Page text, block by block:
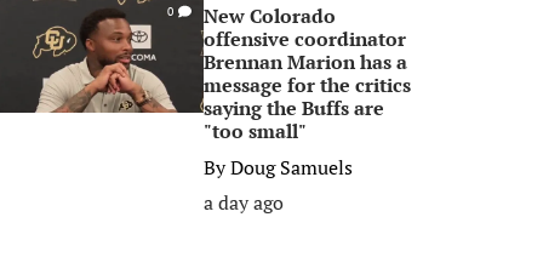
0
New Colorado
offensive coordinator
Brennan Marion has a
message for the critics
saying the Buffs are
"too small"
ByDoug Samuels
a day ago